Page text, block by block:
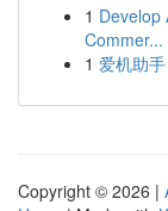
1 Develop
Commer...
1 爱机助
Copyright © 2026 |